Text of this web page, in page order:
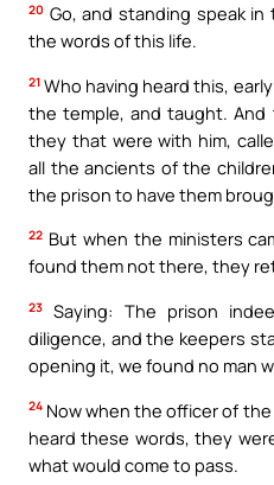
20 Go, and standing speak
the words of this life.
21 Who having heard this,
the temple, and taught.
they that were with him,
all the ancients of the
the prison to have them
22 But when the ministers
found them not there, they
23
Saying: The prison
diligence, and the keepers
opening it, we found no man
24 Now when the officer of
heard these words, they
what would come to pass.